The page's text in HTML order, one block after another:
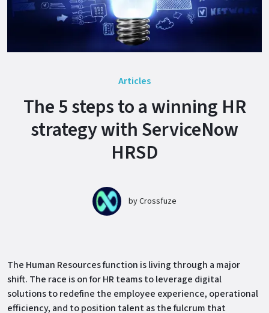
Articles
The 5 steps to a winning HR
strategy with ServiceNow
HRSD
byCrossfuze
The Human Resources function is living through a major
shift. The race is on for HR teams to leverage digital
solutions to redefine the employee experience, operational
efficiency, and to position talent as the fulcrum that